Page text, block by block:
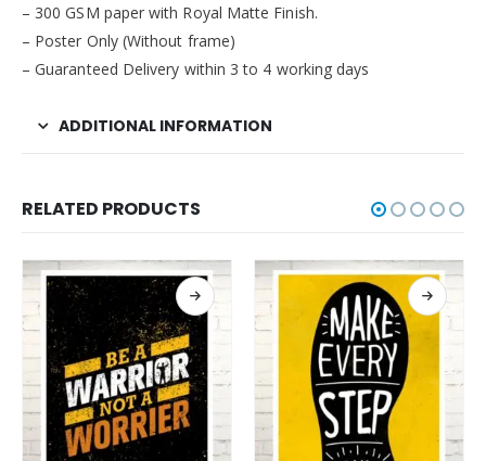
– 300 GSM paper with Royal Matte Finish.
– Poster Only (Without frame)
– Guaranteed Delivery within 3 to 4 working days
ADDITIONAL INFORMATION
RELATED PRODUCTS